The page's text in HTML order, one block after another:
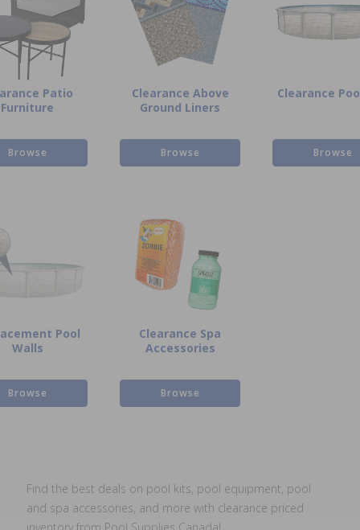
Patio
Furniture
Browse
Clearance Above
Ground Liners
Browse
Clearance
Browse
Pool
Walls
Browse
Clearance Spa
Accessories
Browse
Find the best deals on pool kits, pool equipment, pool
and spa accessories, and more with clearance priced